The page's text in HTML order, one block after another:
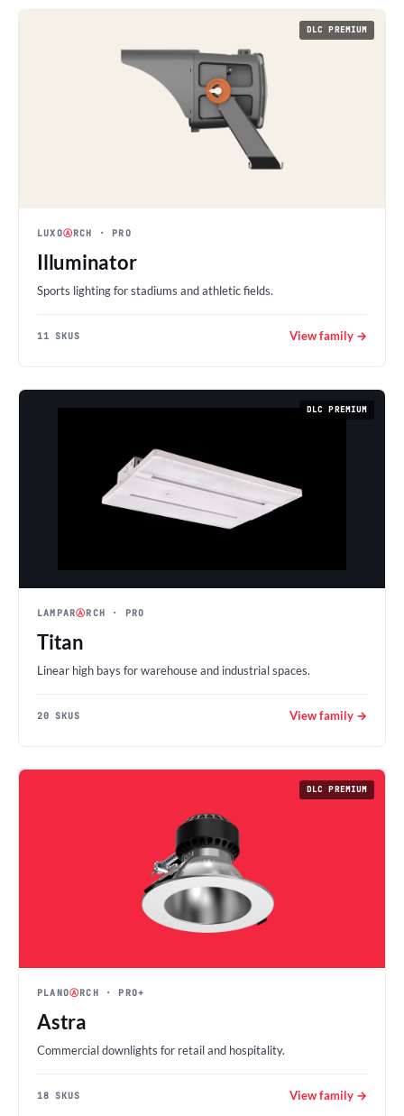
DLC PREMIUM
LUXOⒶRCH · PRO
Illuminator
Sports lighting for stadiums and athletic fields.
11 SKUS View family →
DLC PREMIUM
LAMPARⒶRCH · PRO
Titan
Linear high bays for warehouse and industrial spaces.
20 SKUS View family →
DLC PREMIUM
PLANOⒶRCH · PRO+
Astra
Commercial downlights for retail and hospitality.
18 SKUS View family →